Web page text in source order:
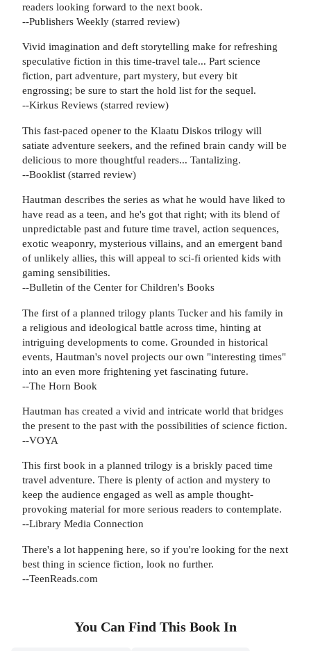
readers looking forward to the next book.
--Publishers Weekly (starred review)
Vivid imagination and deft storytelling make for refreshing
speculative fiction in this time-travel tale... Part science
fiction, part adventure, part mystery, but every bit
engrossing; be sure to start the hold list for the sequel.
--Kirkus Reviews (starred review)
This fast-paced opener to the Klaatu Diskos trilogy will
satiate adventure seekers, and the refined brain candy will be
delicious to more thoughtful readers... Tantalizing.
--Booklist (starred review)
Hautman describes the series as what he would have liked to
have read as a teen, and he's got that right; with its blend of
unpredictable past and future time travel, action sequences,
exotic weaponry, mysterious villains, and an emergent band
of unlikely allies, this will appeal to sci-fi oriented kids with
gaming sensibilities.
--Bulletin of the Center for Children's Books
The first of a planned trilogy plants Tucker and his family in
a religious and ideological battle across time, hinting at
intriguing developments to come. Grounded in historical
events, Hautman's novel projects our own "interesting times"
into an even more frightening yet fascinating future.
--The Horn Book
Hautman has created a vivid and intricate world that bridges
the present to the past with the possibilities of science fiction.
--VOYA
This first book in a planned trilogy is a briskly paced time
travel adventure. There is plenty of action and mystery to
keep the audience engaged as well as ample thought-
provoking material for more serious readers to contemplate.
--Library Media Connection
There's a lot happening here, so if you're looking for the next
best thing in science fiction, look no further.
--TeenReads.com
You Can Find This Book In